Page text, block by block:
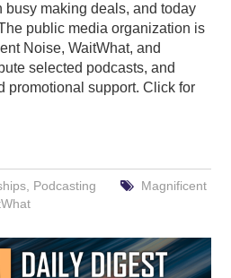
busy making deals, and today
public media organization is
Noise, WaitWhat, and
selected podcasts, and
promotional support. Click for
, Podcasting
Magnificent